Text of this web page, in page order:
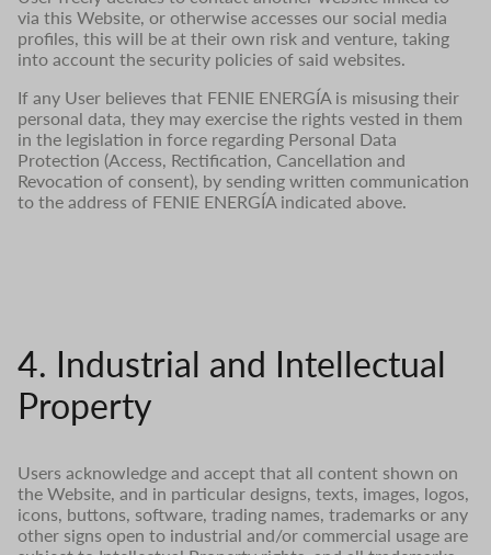
via this Website, or otherwise accesses our social media
profiles, this will be at their own risk and venture, taking
into account the security policies of said websites.
If any User believes that FENIE ENERGÍA is misusing their
personal data, they may exercise the rights vested in them
in the legislation in force regarding Personal Data
Protection (Access, Rectification, Cancellation and
Revocation of consent), by sending written communication
to the address of FENIE ENERGÍA indicated above.
4. Industrial and Intellectual
Property
Users acknowledge and accept that all content shown on
the Website, and in particular designs, texts, images, logos,
icons, buttons, software, trading names, trademarks or any
other signs open to industrial and/or commercial usage are